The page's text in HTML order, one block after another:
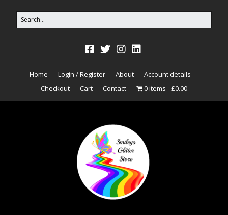
Home Login / Register About
Account details
Checkout
Cart Contact 0 items £0.00